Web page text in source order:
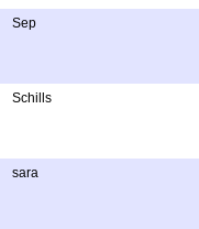
Sep
Schills
sara